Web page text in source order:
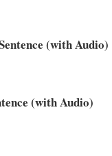
(with Audio)
(with Audio)